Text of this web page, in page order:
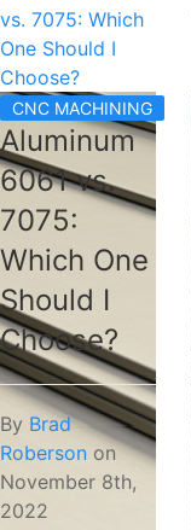
vs. 7075: Which
One Should I
Choose?
CNC MACHINING
Aluminum
6061 vs.
7075:
Which One
Should I
Choose?
By Brad
Roberson on
November 8th,
2022